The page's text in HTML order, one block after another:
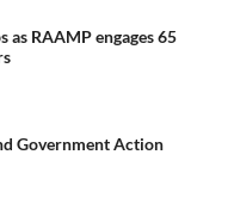
as RAAMP engages 65
Government Action